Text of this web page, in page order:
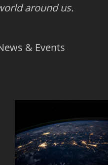
around us.
& Events